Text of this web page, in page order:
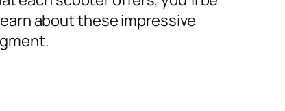
about these impressive